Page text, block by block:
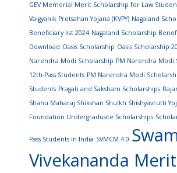
GEV Memorial Merit Scholarship for Law
Vaigyanik Protsahan Yojana (KVPY) Nagaland
Beneficiary list 2024 Nagaland Scholarship
Download Oasis Scholarship Oasis Scholarship
Narendra Modi Scholarship PM Narendra Modi
12th-Pass Students PM Narendra Modi
Students Pragati and Saksham Scholarships
Shahu Maharaj Shikshan Shulkh Shishyavrutti
Foundation Undergraduate Scholarships
Pass Students in India SVMCM 4.0
Vivekananda